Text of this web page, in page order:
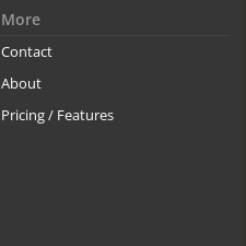
More
Contact
About
Pricing / Features